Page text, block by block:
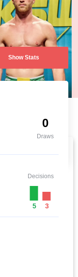
Show Stats
0
Draws
Decisions
5 3